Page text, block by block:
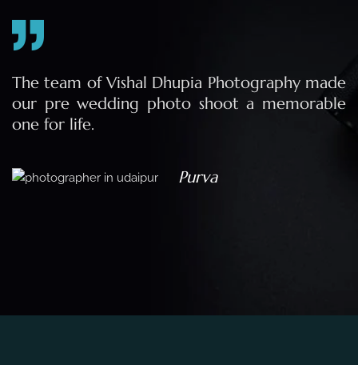
The team of Vishal Dhupia Photography made
our pre wedding photo shoot a memorable
one for life.
Purva